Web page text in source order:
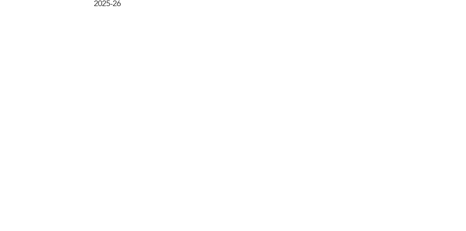
2025-26